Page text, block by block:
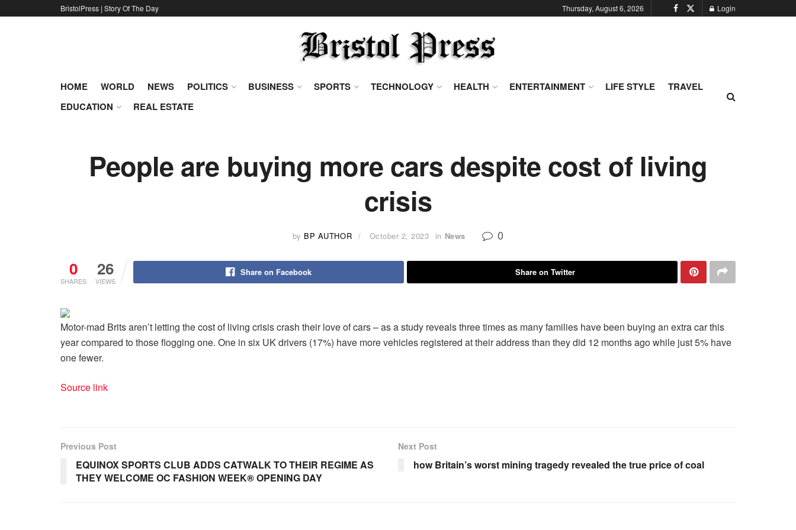
BristolPress | Story Of The Day Thursday, August 6, 2026 Login
HOME WORLD NEWS POLITICS BUSINESS SPORTS TECHNOLOGY HEALTH ENTERTAINMENT LIFE STYLE
TRAVEL
EDUCATION
REAL ESTATE
People are buying more cars despite cost of living
crisis
by BP AUTHOR October 2, 2023 in News 0
0
SHARES
26
VIEWS
Share on Facebook Share on Twitter
Motor-mad Brits aren’t letting the cost of living crisis crash their love of cars – as a study reveals three times as many families have been buying an extra car this
year compared to those flogging one. One in six UK drivers (17%) have more vehicles registered at their address than they did 12 months ago while just 5% have
one fewer.
Source link
Previous Post
EQUINOX SPORTS CLUB ADDS CATWALK TO THEIR REGIME AS
THEY WELCOME OC FASHION WEEK® OPENING DAY
Next Post
how Britain’s worst mining tragedy revealed the true price of coal